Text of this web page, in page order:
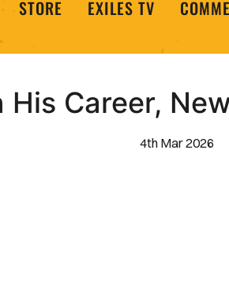
STORE EXILES TV
His Career,
4th Mar 2026